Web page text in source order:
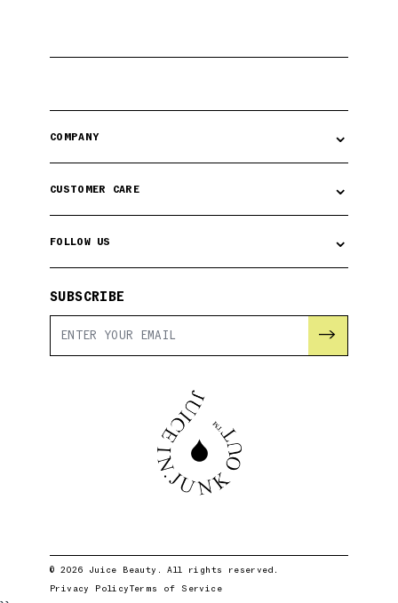
COMPANY ⌄
CUSTOMER CARE ⌄
FOLLOW US ⌄
SUBSCRIBE
→
© 2026 Juice Beauty. All rights reserved.
Privacy PolicyTerms of Service